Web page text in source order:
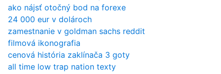
ako nájsť otočný bod na forexe
24 000 eur v dolároch
zamestnanie v goldman sachs reddit
filmová ikonografia
cenová história zaklínača 3 goty
all time low trap nation texty